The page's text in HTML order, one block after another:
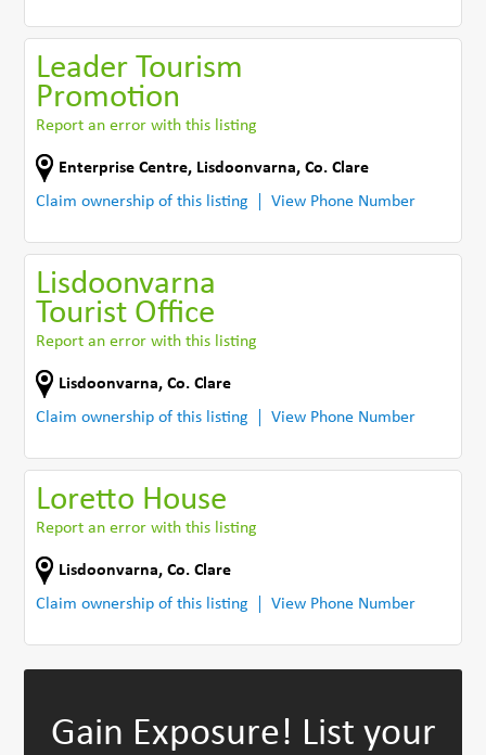
Leader Tourism
Promotion
Report an error with this listing
Enterprise Centre, Lisdoonvarna,Co. Clare
Claim ownership of this listing
View Phone Number
Lisdoonvarna
Tourist Office
Report an error with this listing
Lisdoonvarna,Co. Clare
Claim ownership of this listing
View Phone Number
Loretto House
Report an error with this listing
Lisdoonvarna,Co. Clare
Claim ownership of this listing
View Phone Number
Gain Exposure! List your